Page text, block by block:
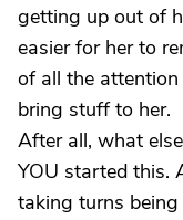
getting up out of
easier for her to
of all the
bring stuff to her.
After all, what
YOU started this.
taking turns being